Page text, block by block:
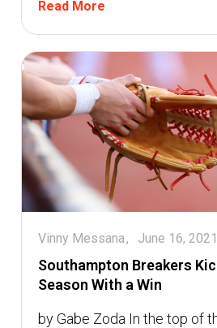
Read More
Southampton Breakers
Season With a Win
Vinny Messana June 16, 2021
by Gabe Zoda In the top of